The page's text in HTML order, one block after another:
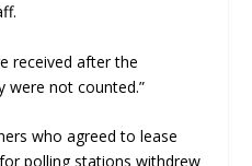
received after the
were not counted.”
who agreed to lease
polling stations withdrew